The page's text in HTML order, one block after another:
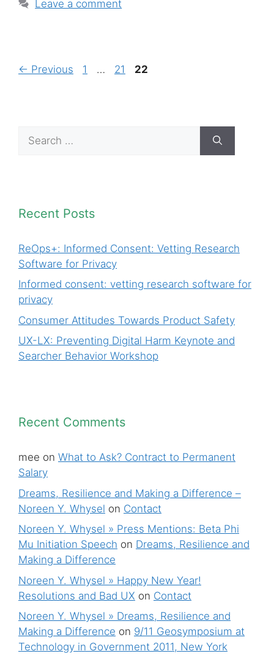
Leave a comment
← Previous Page
1 … Page
21 Page
22
for:
Recent Posts
ReOps+: Informed Consent: Vetting Research
Software for Privacy
Informed consent: vetting research software for
privacy
Consumer Attitudes Towards Product Safety
UX-LX: Preventing Digital Harm Keynote and
Searcher Behavior Workshop
Recent Comments
mee on What to Ask? Contract to Permanent
Salary
Dreams, Resilience and Making a Difference –
Noreen Y. Whysel on Contact
Noreen Y. Whysel » Press Mentions: Beta Phi
Mu Initiation Speech on Dreams, Resilience and
Making a Difference
Noreen Y. Whysel » Happy New Year!
Resolutions and Bad UX on Contact
Noreen Y. Whysel » Dreams, Resilience and
Making a Difference on 9/11 Geosymposium at
Technology in Government 2011, New York